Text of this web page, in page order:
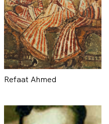
Refaat Ahmed